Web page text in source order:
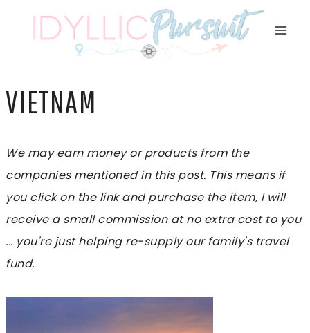
VIETNAM
We may earn money or products from the
companies mentioned in this post. This means if
you click on the link and purchase the item, I will
receive a small commission at no extra cost to you
... you're just helping re-supply our family's travel
fund.